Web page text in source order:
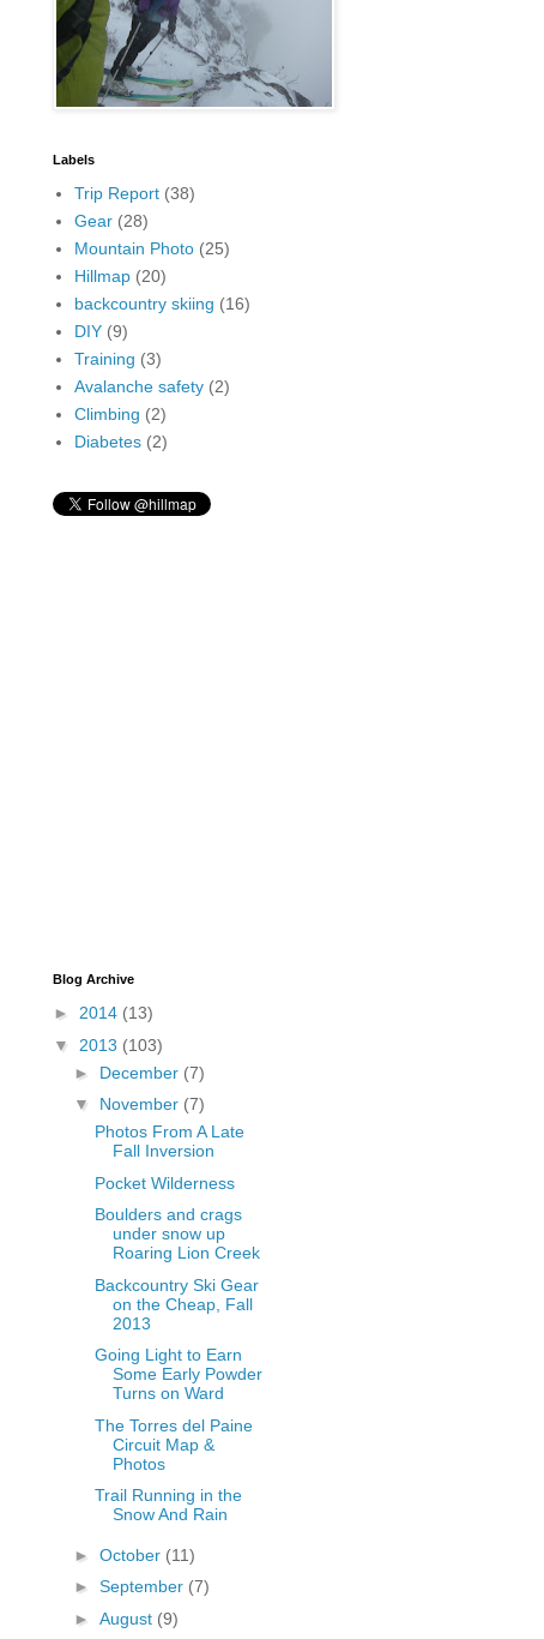
Labels
Trip Report (38)
Gear (28)
Mountain Photo (25)
Hillmap (20)
backcountry skiing (16)
DIY (9)
Training (3)
Avalanche safety (2)
Climbing (2)
Diabetes (2)
Blog Archive
► 2014 (13)
▼ 2013 (103)
► December (7)
▼ November (7)
Photos From A Late
Fall Inversion
Pocket Wilderness
Boulders and crags
under snow up
Roaring Lion Creek
Backcountry Ski Gear
on the Cheap, Fall
2013
Going Light to Earn
Some Early Powder
Turns on Ward
The Torres del Paine
Circuit Map &
Photos
Trail Running in the
Snow And Rain
► October (11)
► September (7)
► August (9)